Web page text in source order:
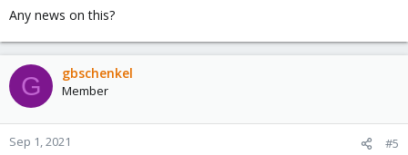
Any news on this?
G gbschenkel
Member
Sep 1, 2021 #5